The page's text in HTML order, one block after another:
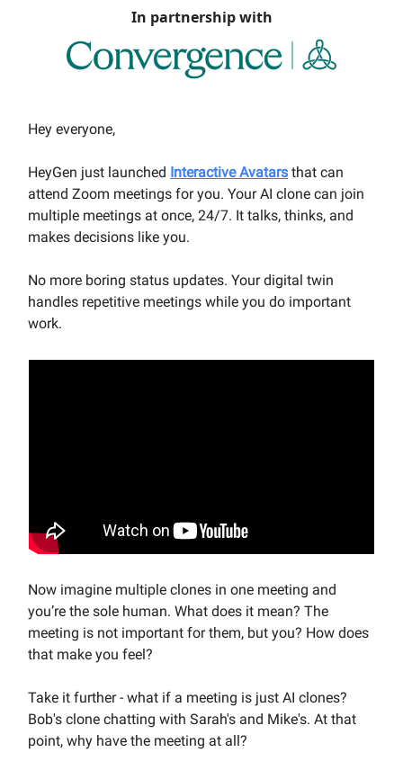
In partnership with
Hey everyone,
HeyGen just launched Interactive Avatars that can
attend Zoom meetings for you. Your AI clone can join
multiple meetings at once, 24/7. It talks, thinks, and
makes decisions like you.
No more boring status updates. Your digital twin
handles repetitive meetings while you do important
work.
Now imagine multiple clones in one meeting and
you’re the sole human. What does it mean? The
meeting is not important for them, but you? How does
that make you feel?
Take it further - what if a meeting is just AI clones?
Bob's clone chatting with Sarah's and Mike's. At that
point, why have the meeting at all?